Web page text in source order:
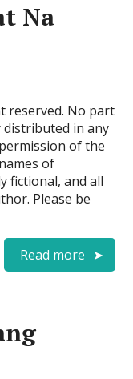
Na
reserved. No part
in any
of the
of
fictional, and all
Please be
Read more